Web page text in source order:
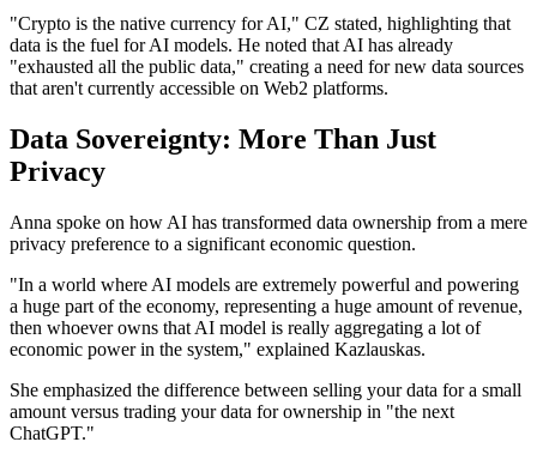
"Crypto is the native currency for AI," CZ stated, highlighting that
data is the fuel for AI models. He noted that AI has already
"exhausted all the public data," creating a need for new data sources
that aren't currently accessible on Web2 platforms.
Data Sovereignty: More Than Just
Privacy
Anna spoke on how AI has transformed data ownership from a mere
privacy preference to a significant economic question.
"In a world where AI models are extremely powerful and powering
a huge part of the economy, representing a huge amount of revenue,
then whoever owns that AI model is really aggregating a lot of
economic power in the system," explained Kazlauskas.
She emphasized the difference between selling your data for a small
amount versus trading your data for ownership in "the next
ChatGPT."